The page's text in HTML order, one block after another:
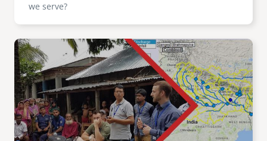
we serve?
Image